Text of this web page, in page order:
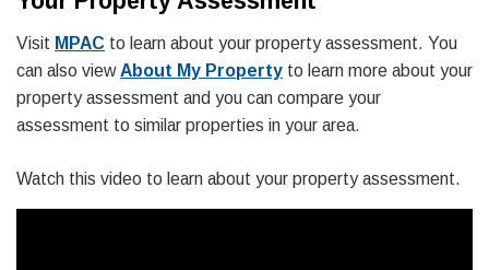
Visit MPAC to learn about your property assessment. You
can also viewAbout My Property to learn more about your
property assessment and you can compare your
assessment to similar properties in your area.
Watch this video to learn about your property assessment.